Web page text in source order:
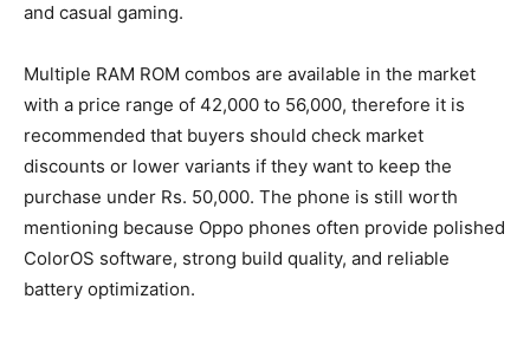
and casual gaming.
Multiple RAM ROM combos are available in the market
with a price range of 42,000 to 56,000, therefore it is
recommended that buyers should check market
discounts or lower variants if they want to keep the
purchase under Rs. 50,000. The phone is still worth
mentioning because Oppo phones often provide polished
ColorOS software, strong build quality, and reliable
battery optimization.